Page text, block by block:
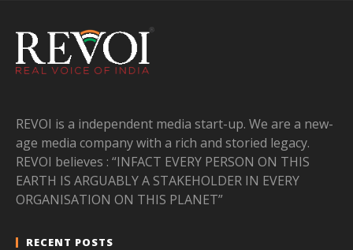
REVOI is a independent media start-up. We are a new-
age media company with a rich and storied legacy.
REVOI believes : “INFACT EVERY PERSON ON THIS
EARTH IS ARGUABLY A STAKEHOLDER IN EVERY
ORGANISATION ON THIS PLANET”
RECENT POSTS